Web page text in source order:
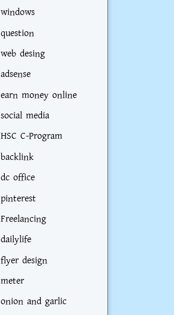
windows
question
web desing
adsense
earn money online
social media
HSC C-Program
backlink
dc office
pinterest
Freelancing
dailylife
flyer design
meter
onion and garlic